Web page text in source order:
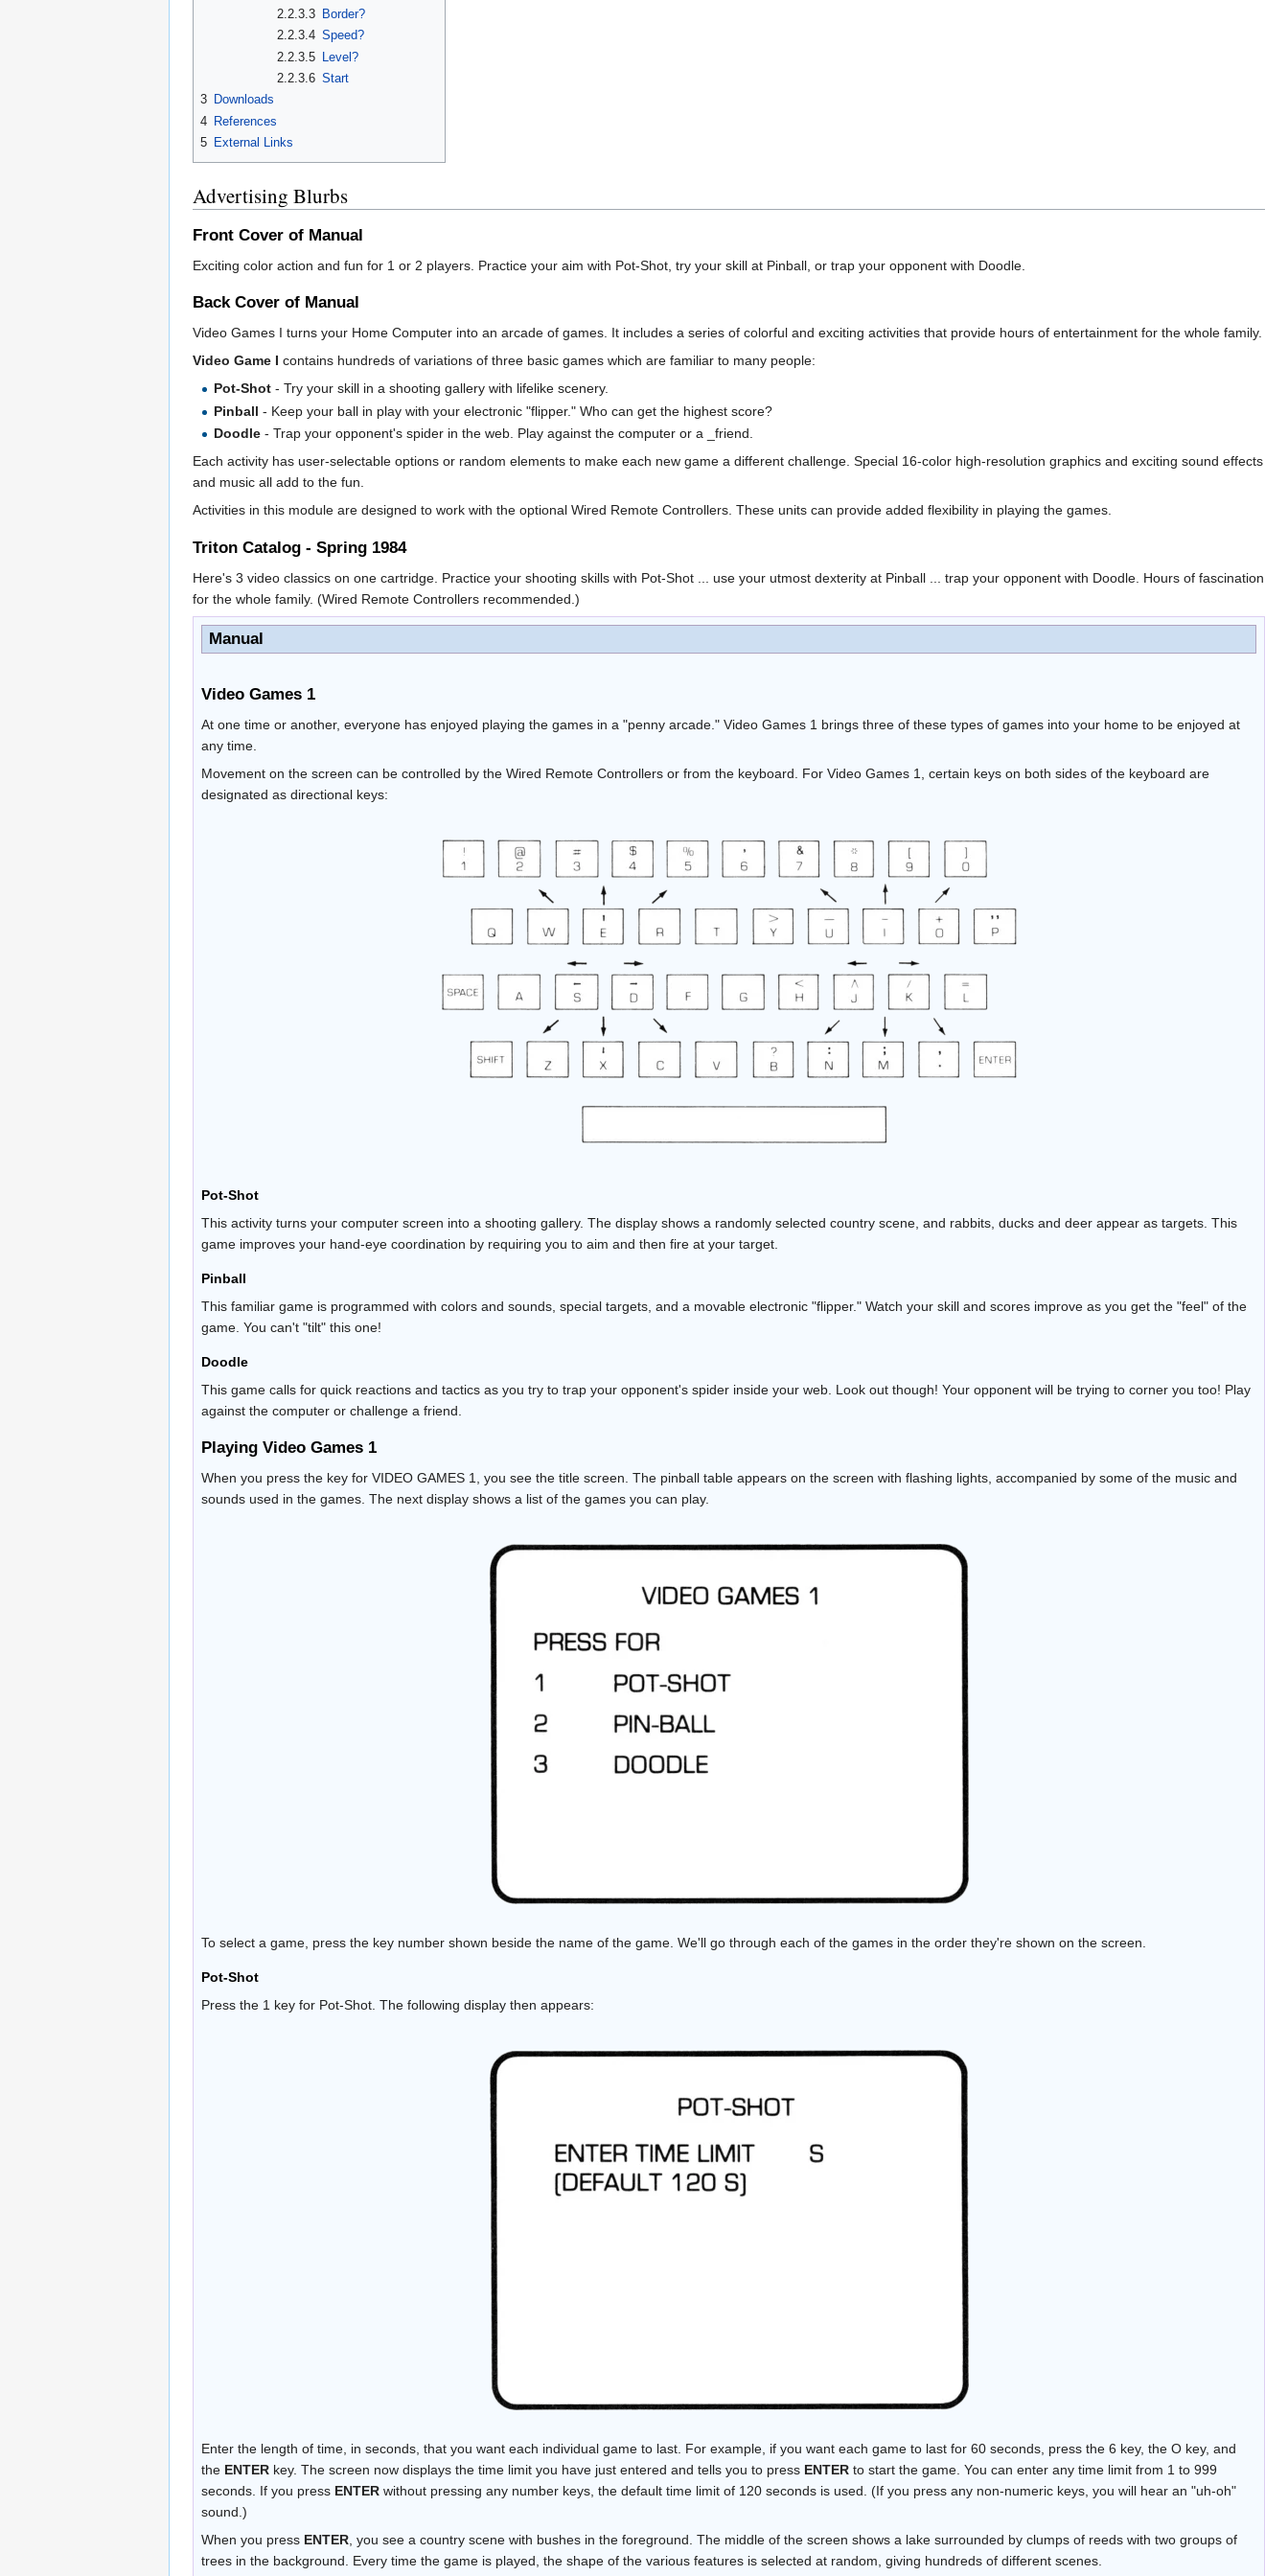
2.2.3.3
Border?
2.2.3.4 Speed?
2.2.3.5 Level?
2.2.3.6 Start
3 Downloads
4 References
5 External Links
Advertising Blurbs
Front Cover of Manual
Exciting color action and fun for 1 or 2 players. Practice your aim with Pot-Shot, try your skill at Pinball, or trap your opponent with Doodle.
Back Cover of Manual
Video Games I turns your Home Computer into an arcade of games. It includes a series of colorful and exciting activities that provide hours of entertainment for the whole family.
Video Game I contains hundreds of variations of three basic games which are familiar to many people:
Pot-Shot - Try your skill in a shooting gallery with lifelike scenery.
Pinball - Keep your ball in play with your electronic "flipper." Who can get the highest score?
Doodle - Trap your opponent's spider in the web. Play against the computer or a _friend.
Each activity has user-selectable options or random elements to make each new game a different challenge. Special 16-color high-resolution graphics and exciting sound effects
and music all add to the fun.
Activities in this module are designed to work with the optional Wired Remote Controllers. These units can provide added flexibility in playing the games.
Triton Catalog - Spring 1984
Here's 3 video classics on one cartridge. Practice your shooting skills with Pot-Shot ... use your utmost dexterity at Pinball ... trap your opponent with Doodle. Hours of fascination
for the whole family. (Wired Remote Controllers recommended.)
Manual
Video Games 1
At one time or another, everyone has enjoyed playing the games in a "penny arcade." Video Games 1 brings three of these types of games into your home to be enjoyed at
any time.
Movement on the screen can be controlled by the Wired Remote Controllers or from the keyboard. For Video Games 1, certain keys on both sides of the keyboard are
designated as directional keys:
Pot-Shot
This activity turns your computer screen into a shooting gallery. The display shows a randomly selected country scene, and rabbits, ducks and deer appear as targets. This
game improves your hand-eye coordination by requiring you to aim and then fire at your target.
Pinball
This familiar game is programmed with colors and sounds, special targets, and a movable electronic "flipper." Watch your skill and scores improve as you get the "feel" of the
game. You can't "tilt" this one!
Doodle
This game calls for quick reactions and tactics as you try to trap your opponent's spider inside your web. Look out though! Your opponent will be trying to corner you too! Play
against the computer or challenge a friend.
Playing Video Games 1
When you press the key for VIDEO GAMES 1, you see the title screen. The pinball table appears on the screen with flashing lights, accompanied by some of the music and
sounds used in the games. The next display shows a list of the games you can play.
To select a game, press the key number shown beside the name of the game. We'll go through each of the games in the order they're shown on the screen.
Pot-Shot
Press the 1 key for Pot-Shot. The following display then appears:
Enter the length of time, in seconds, that you want each individual game to last. For example, if you want each game to last for 60 seconds, press the 6 key, the O key, and
the ENTER key. The screen now displays the time limit you have just entered and tells you to press ENTER to start the game. You can enter any time limit from 1 to 999
seconds. If you press ENTER without pressing any number keys, the default time limit of 120 seconds is used. (If you press any non-numeric keys, you will hear an "uh-oh"
sound.)
When you press ENTER, you see a country scene with bushes in the foreground. The middle of the screen shows a lake surrounded by clumps of reeds with two groups of
trees in the background. Every time the game is played, the shape of the various features is selected at random, giving hundreds of different scenes.